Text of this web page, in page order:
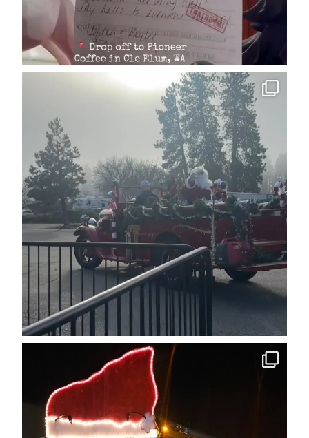
cleelumdowntownassociation
Dec 15
cleelumdowntownassociation
Dec 12